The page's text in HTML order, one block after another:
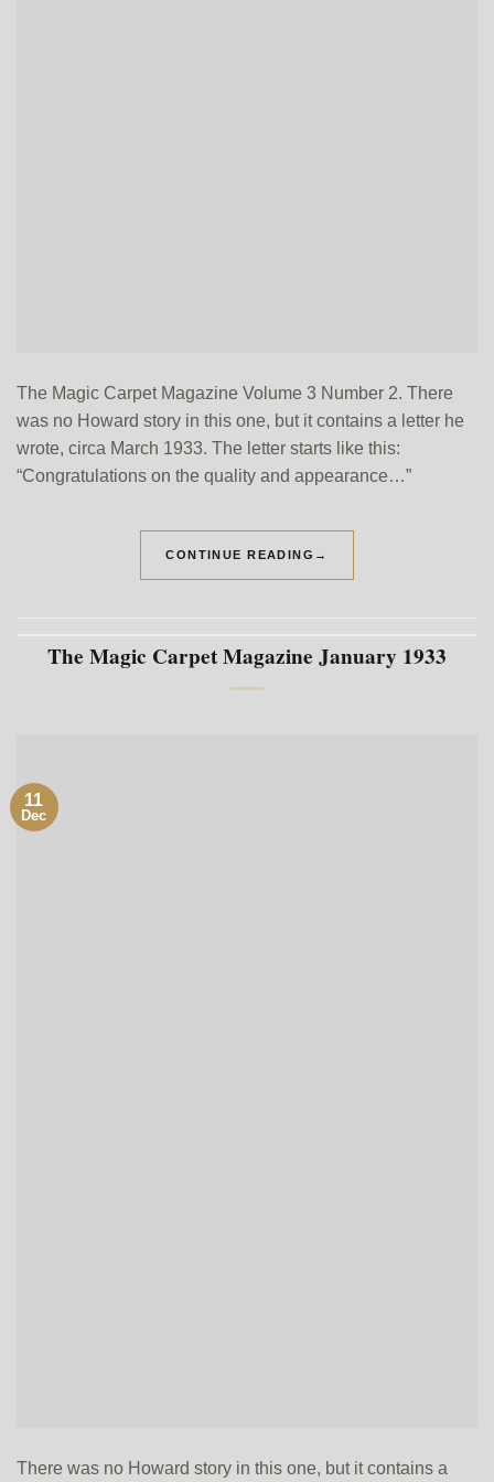
The Magic Carpet Magazine Volume 3 Number 2. There
was no Howard story in this one, but it contains a letter he
wrote, circa March 1933. The letter starts like this:
“Congratulations on the quality and appearance…”
CONTINUE READING →
The Magic Carpet Magazine January 1933
11
Dec
There was no Howard story in this one, but it contains a